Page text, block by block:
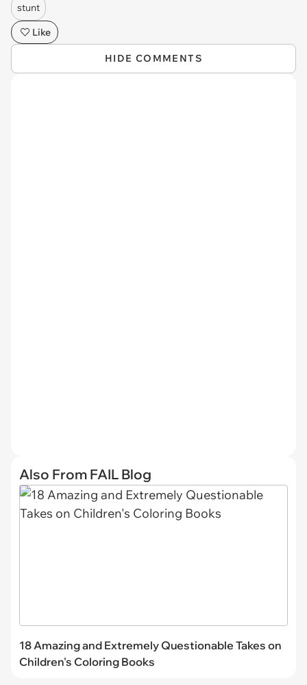
stunt
Like
HIDE COMMENTS
Also From FAIL Blog
18 Amazing and Extremely Questionable Takes on
Children's Coloring Books